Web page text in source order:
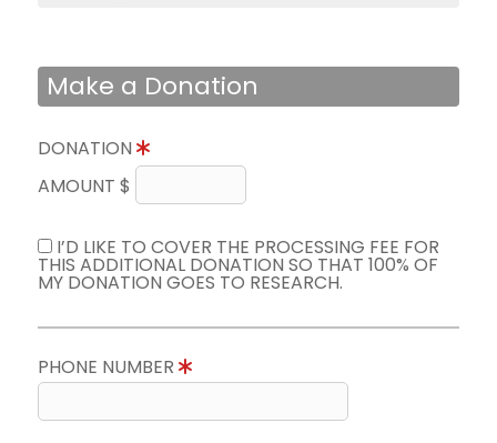
Make a Donation
DONATION
AMOUNT $
I’D LIKE TO COVER THE PROCESSING FEE FOR
THIS ADDITIONAL DONATION SO THAT 100% OF
MY DONATION GOES TO RESEARCH.
PHONE NUMBER